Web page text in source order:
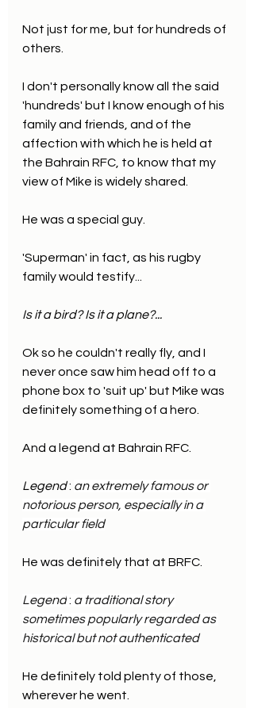
Not just for me, but for hundreds of
others.
I don't personally know all the said
'hundreds' but I know enough of his
family and friends, and of the
affection with which he is held at
the Bahrain RFC, to know that my
view of Mike is widely shared.
He was a special guy.
'Superman' in fact, as his rugby
family would testify...
Is it a bird? Is it a plane?...
Ok so he couldn't really fly, and I
never once saw him head off to a
phone box to 'suit up' but Mike was
definitely something of a hero.
And a legend at Bahrain RFC.
Legend : an extremely famous or
notorious person, especially in a
particular field
He was definitely that at BRFC.
Legend : a traditional story
sometimes popularly regarded as
historical but not authenticated
He definitely told plenty of those,
wherever he went.